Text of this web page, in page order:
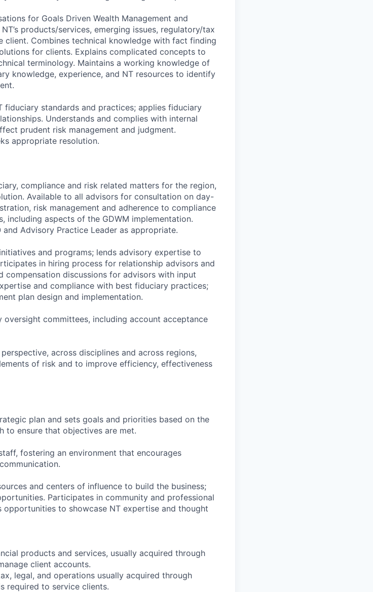
for Goals Driven Wealth Management and
products/services, emerging issues, regulatory/tax
client. Combines technical knowledge with fact finding
for clients. Explains complicated concepts to
terminology. Maintains a working knowledge of
knowledge, experience, and NT resources to identify
fiduciary standards and practices; applies fiduciary
Understands and complies with internal
prudent risk management and judgment.
appropriate resolution.
compliance and risk related matters for the region,
Available to all advisors for consultation on day-
risk management and adherence to compliance
including aspects of the GDWM implementation.
Advisory Practice Leader as appropriate.
and programs; lends advisory expertise to
in hiring process for relationship advisors and
compensation discussions for advisors with input
and compliance with best fiduciary practices;
plan design and implementation.
committees, including account acceptance
across disciplines and across regions,
of risk and to improve efficiency, effectiveness
plan and sets goals and priorities based on the
to ensure that objectives are met.
fostering an environment that encourages
and centers of influence to build the business;
Participates in community and professional
opportunities to showcase NT expertise and thought
products and services, usually acquired through
client accounts.
legal, and operations usually acquired through
required to service clients.